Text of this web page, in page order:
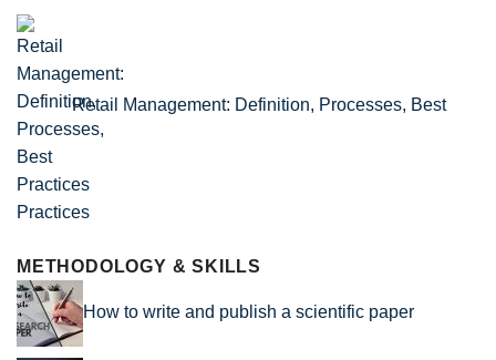
Retail Management: Definition, Processes, Best
Practices
METHODOLOGY & SKILLS
How to write and publish a scientific paper